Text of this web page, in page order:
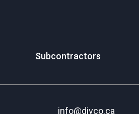
Subcontractors
info@divco.ca